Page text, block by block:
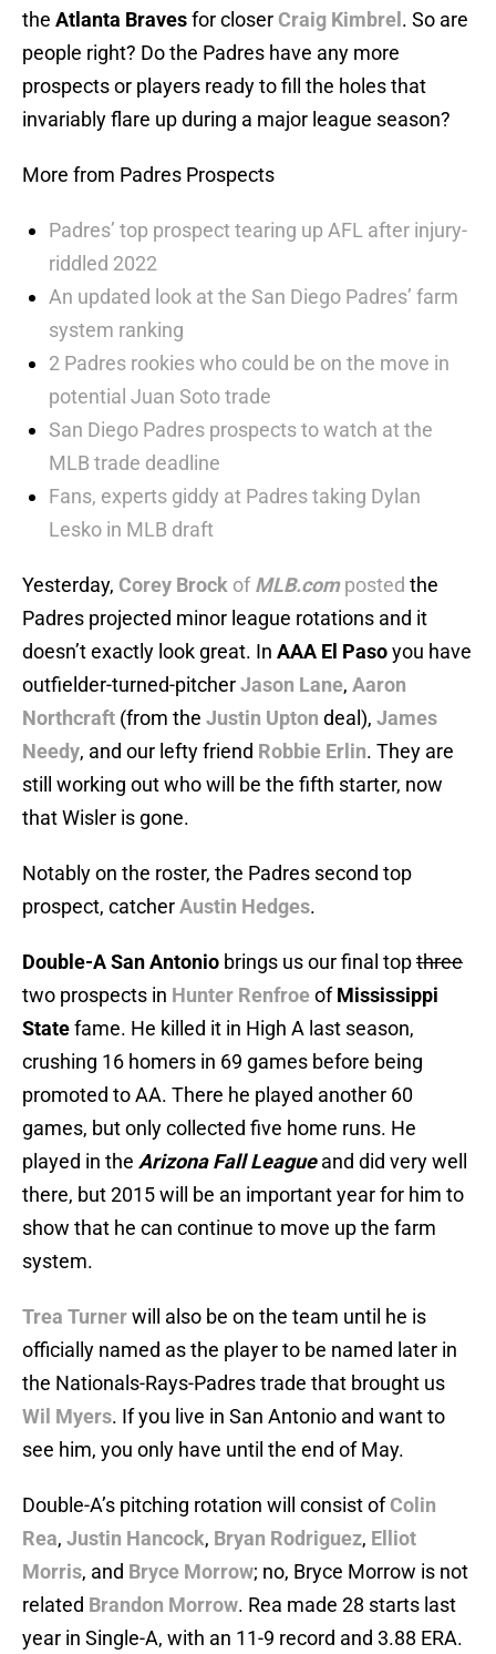
the Atlanta Bravesfor closerCraig Kimbrel . So are
people right? Do the Padres have any more
prospects or players ready to fill the holes that
invariably flare up during a major league season?
More from Padres Prospects
Padres’ top prospect tearing up AFL after injury-
riddled 2022
An updated look at the San Diego Padres’ farm
system ranking
2 Padres rookies who could be on the move in
potential Juan Soto trade
San Diego Padres prospects to watch at the
MLB trade deadline
Fans, experts giddy at Padres taking Dylan
Lesko in MLB draft
Yesterday, Corey Brock of MLB.composted the
Padres projected minor league rotations and it
doesn’t exactly look great. In AAA El Pasoyou have
outfielder-turned-pitcherJason Lane, Aaron
Northcraft (from the Justin Upton deal), James
Needy, and our lefty friend Robbie Erlin. They are
still working out who will be the fifth starter, now
that Wisler is gone.
Notably on the roster, the Padres second top
prospect, catcherAustin Hedges.
Double-A San Antonio brings us our final topthree
two prospects in Hunter RenfroeofMississippi
Statefame. He killed it in High A last season,
crushing 16 homers in 69 games before being
promoted to AA. There he played another 60
games, but only collected five home runs. He
played in the Arizona Fall Leagueand did very well
there, but 2015 will be an important year for him to
show that he can continue to move up the farm
system.
Trea Turnerwill also be on the team until he is
officially named as the player to be named later in
the Nationals-Rays-Padres trade that brought us
Wil Myers. If you live in San Antonio and want to
see him, you only have until the end of May.
Double-A’s pitching rotation will consist ofColin
Rea, Justin Hancock, Bryan Rodriguez, Elliot
Morris, and Bryce Morrow; no, Bryce Morrow is not
related Brandon Morrow. Rea made 28 starts last
year in Single-A, with an 11-9 record and 3.88 ERA.